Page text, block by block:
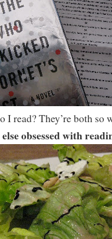
I read? They’re both
obsessed with